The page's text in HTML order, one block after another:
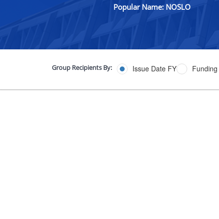
Popular Name: NOSLO
Group Recipients By: Issue Date FY